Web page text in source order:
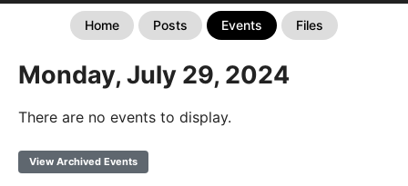
Home Posts Events Files
Monday, July 29, 2024
There are no events to display.
View Archived Events